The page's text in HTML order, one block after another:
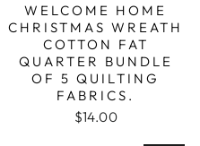
WELCOME HOME
CHRISTMAS WREATH
COTTON FAT
QUARTER BUNDLE
OF 5 QUILTING
FABRICS.
$14.00